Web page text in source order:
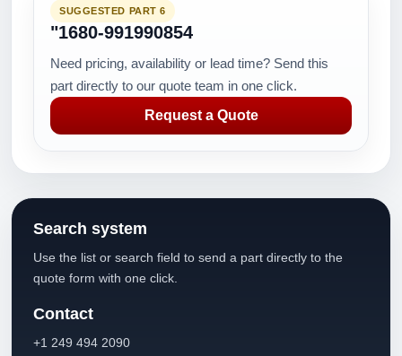
SUGGESTED PART 6
"1680-991990854
Need pricing, availability or lead time? Send this
part directly to our quote team in one click.
Request a Quote
Search system
Use the list or search field to send a part directly to the
quote form with one click.
Contact
+1 249 494 2090